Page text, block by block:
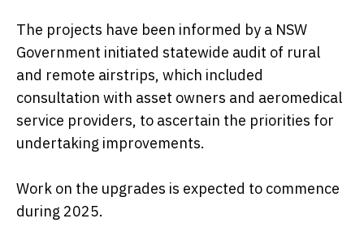
The projects have been informed by a NSW
Government initiated statewide audit of rural
and remote airstrips, which included
consultation with asset owners and aeromedical
service providers, to ascertain the priorities for
undertaking improvements.
Work on the upgrades is expected to commence
during 2025.